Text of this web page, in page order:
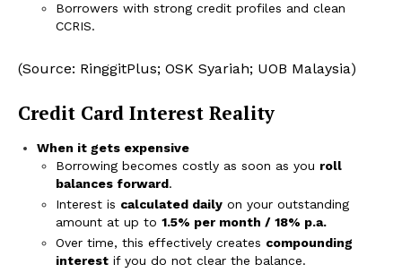
Borrowers with strong credit profiles and clean
CCRIS.
(Source: RinggitPlus; OSK Syariah; UOB Malaysia)
Credit Card Interest Reality
When it gets expensive
Borrowing becomes costly as soon as you roll
balances forward.
Interest is calculated daily on your outstanding
amount at up to 1.5% per month / 18% p.a.
Over time, this effectively creates compounding
interest if you do not clear the balance.